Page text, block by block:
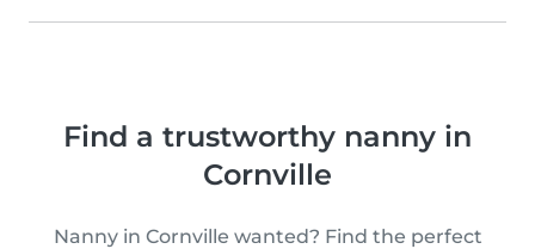
Find a trustworthy nanny in
Cornville
Nanny in Cornville wanted? Find the perfect